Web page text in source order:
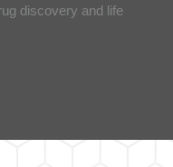
discovery and life